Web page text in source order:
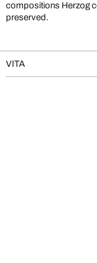
compositions Herzog
preserved.
VITA